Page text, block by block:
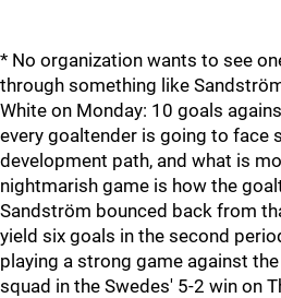
* No organization wants to see
through something like
White on Monday: 10 goals
every goaltender is going to face
development path, and what is
nightmarish game is how the
Sandström bounced back from
yield six goals in the second
playing a strong game against
squad in the Swedes' 5-2 win on